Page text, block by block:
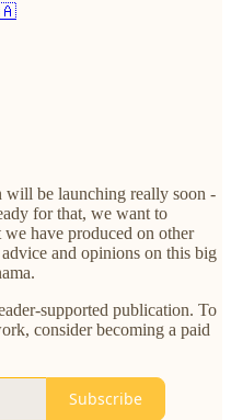
will be launching really soon -
for that, we want to
have produced on other
and opinions on this big
supported publication. To
consider becoming a paid
Subscribe